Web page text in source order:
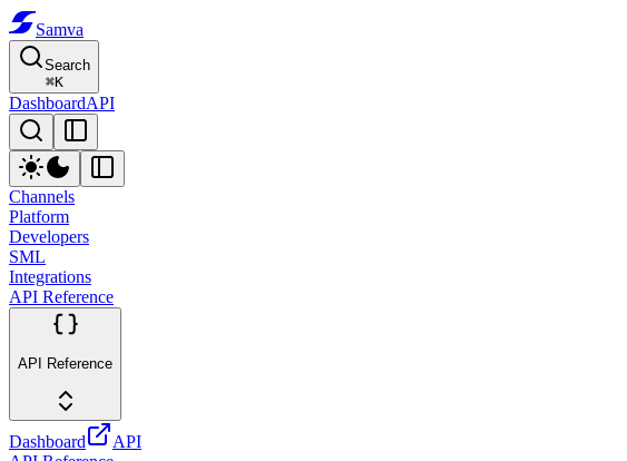
Samva
Search
⌘K
DashboardAPI
Channels
Platform
Developers
SML
Integrations
API Reference
API Reference
Dashboard
API